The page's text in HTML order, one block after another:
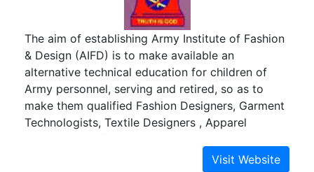
The aim of establishing Army Institute of Fashion
& Design (AIFD) is to make available an
alternative technical education for children of
Army personnel, serving and retired, so as to
make them qualified Fashion Designers, Garment
Technologists, Textile Designers , Apparel
Marketing professionals or become